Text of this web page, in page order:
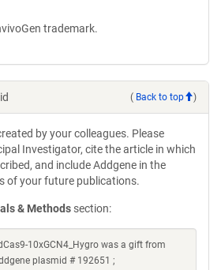
trademark.
( Back to top )
by your colleagues. Please
Investigator, cite the article in which
and include Addgene in the
of your future publications.
& Methods section:
10xGCN4_Hygro was a gift from
plasmid # 192651 ;